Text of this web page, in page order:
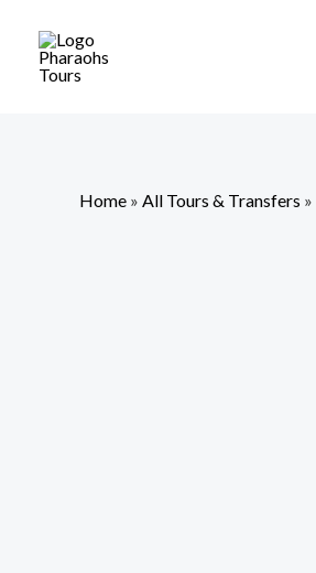
content
Home » All Tours & Transfers »